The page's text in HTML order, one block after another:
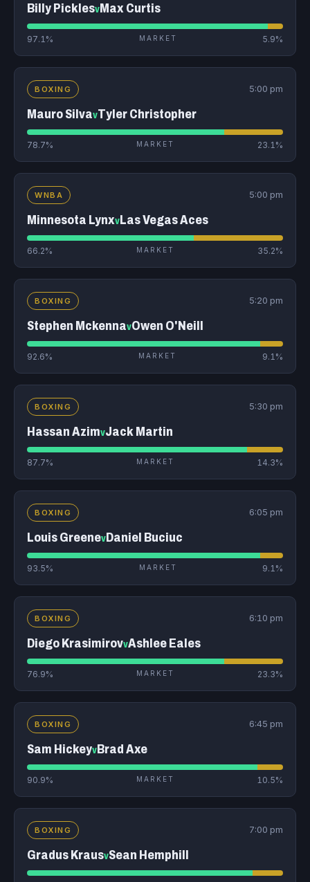
Billy PicklesvMax Curtis
97.1% MARKET 5.9%
BOXING 5:00 pm
Mauro SilvavTyler Christopher
78.7% MARKET 23.1%
WNBA 5:00 pm
Minnesota LynxvLas Vegas Aces
66.2% MARKET 35.2%
BOXING 5:20 pm
Stephen MckennavOwen O'Neill
92.6% MARKET 9.1%
BOXING 5:30 pm
Hassan AzimvJack Martin
87.7% MARKET 14.3%
BOXING 6:05 pm
Louis GreenevDaniel Buciuc
93.5% MARKET 9.1%
BOXING 6:10 pm
Diego KrasimirovvAshlee Eales
76.9% MARKET 23.3%
BOXING 6:45 pm
Sam HickeyvBrad Axe
90.9% MARKET 10.5%
BOXING 7:00 pm
Gradus KrausvSean Hemphill